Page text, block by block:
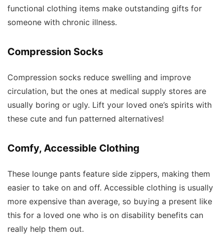
functional clothing items make outstanding gifts for
someone with chronic illness.
Compression Socks
Compression socks reduce swelling and improve
circulation, but the ones at medical supply stores are
usually boring or ugly. Lift your loved one’s spirits with
these cute and fun patterned alternatives!
Comfy, Accessible Clothing
These lounge pants feature side zippers, making them
easier to take on and off. Accessible clothing is usually
more expensive than average, so buying a present like
this for a loved one who is on disability benefits can
really help them out.